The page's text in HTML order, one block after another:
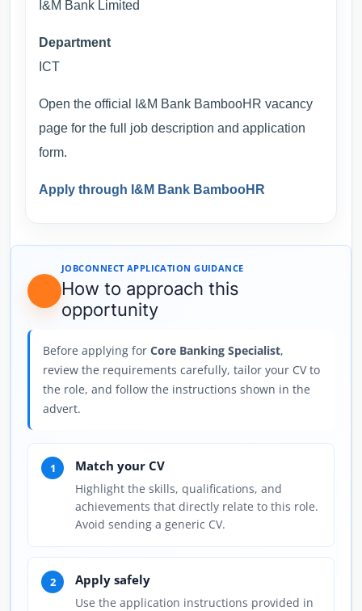
I&M Bank Limited
Department
ICT
Open the official I&M Bank BambooHR vacancy
page for the full job description and application
form.
Apply through I&M Bank BambooHR
JOBCONNECT APPLICATION GUIDANCE
How to approach this
opportunity
Before applying for Core Banking Specialist,
review the requirements carefully, tailor your CV to
the role, and follow the instructions shown in the
advert.
1 Match your CV
Highlight the skills, qualifications, and
achievements that directly relate to this role.
Avoid sending a generic CV.
2 Apply safely
Use the application instructions provided in